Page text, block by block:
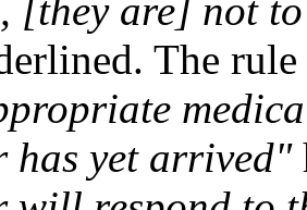
[they are] not
The
has yet arrived"